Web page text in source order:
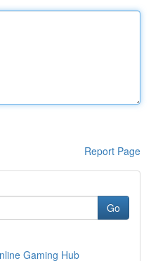
Report Page
Go
Gaming Hub